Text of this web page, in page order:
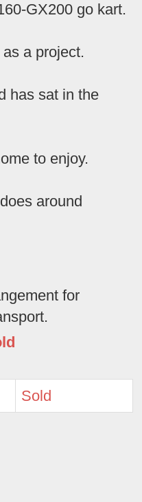
GX200 go kart.
a project.
has sat in the
to enjoy.
around
for
Sold